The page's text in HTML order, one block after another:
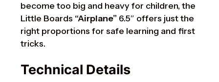
become too big and heavy for children, the
Little Boards “Airplane” 6.5″ offers just the
right proportions for safe learning and first
tricks.
Technical Details